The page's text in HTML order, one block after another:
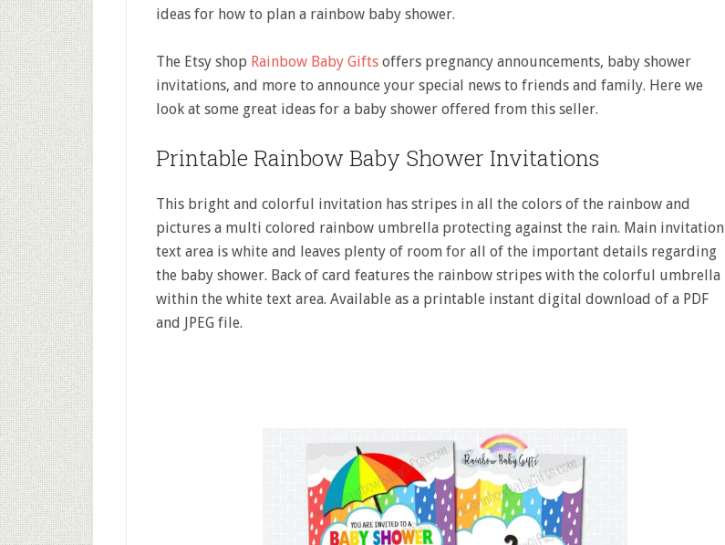
ideas for how to plan a rainbow baby shower.
The Etsy shop Rainbow Baby Gifts offers pregnancy announcements, baby shower
invitations, and more to announce your special news to friends and family. Here we
look at some great ideas for a baby shower offered from this seller.
Printable Rainbow Baby Shower Invitations
This bright and colorful invitation has stripes in all the colors of the rainbow and
pictures a multi colored rainbow umbrella protecting against the rain. Main invitation
text area is white and leaves plenty of room for all of the important details regarding
the baby shower. Back of card features the rainbow stripes with the colorful umbrella
within the white text area. Available as a printable instant digital download of a PDF
and JPEG file.